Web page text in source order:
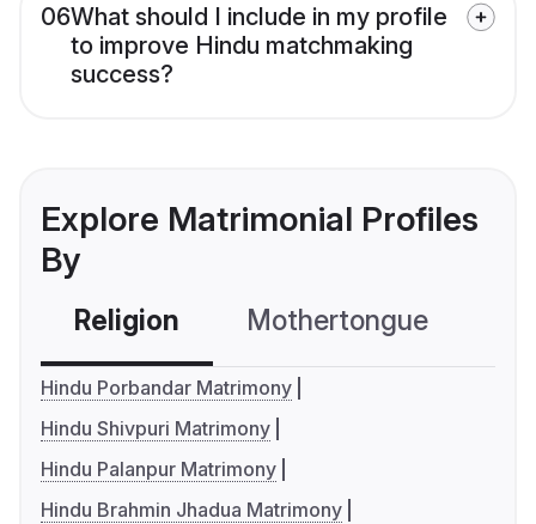
06What should I include in my profile
to improve Hindu matchmaking
success?
Explore Matrimonial Profiles
By
Religion Mothertongue
Hindu Porbandar Matrimony
Hindu Shivpuri Matrimony
Hindu Palanpur Matrimony
Hindu Brahmin Jhadua Matrimony